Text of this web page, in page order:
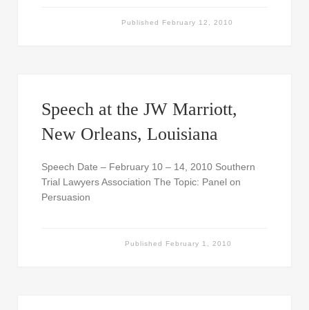
Published February 12, 2010
Speech at the JW Marriott,
New Orleans, Louisiana
Speech Date – February 10 – 14, 2010 Southern
Trial Lawyers Association The Topic: Panel on
Persuasion
Published February 1, 2010